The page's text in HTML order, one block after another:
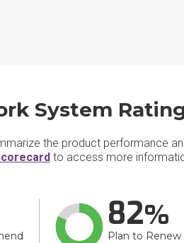
System​
the product performance
to access more
82
Plan to Renew